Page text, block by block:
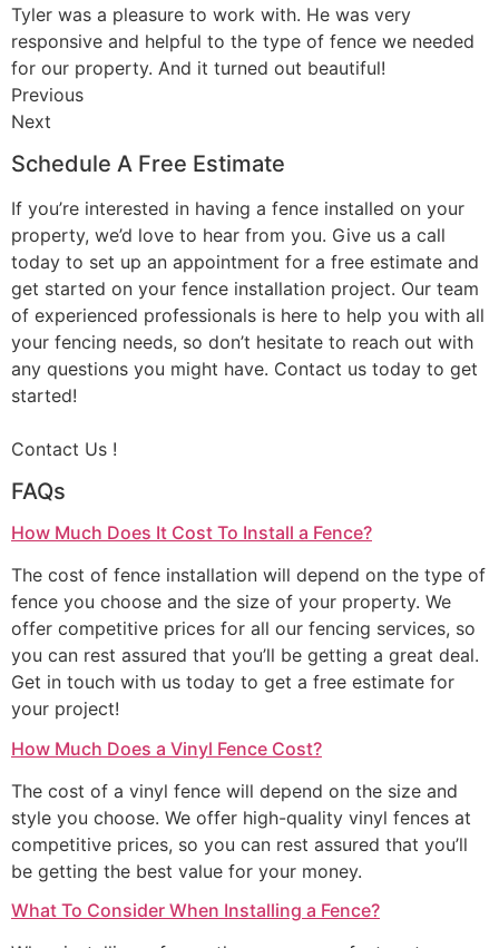
Tyler was a pleasure to work with. He was very
responsive and helpful to the type of fence we needed
for our property. And it turned out beautiful!
Previous
Next
Schedule A Free Estimate
If you’re interested in having a fence installed on your
property, we’d love to hear from you. Give us a call
today to set up an appointment for a free estimate and
get started on your fence installation project. Our team
of experienced professionals is here to help you with all
your fencing needs, so don’t hesitate to reach out with
any questions you might have. Contact us today to get
started!
Contact Us !
FAQs
How Much Does It Cost To Install a Fence?
The cost of fence installation will depend on the type of
fence you choose and the size of your property. We
offer competitive prices for all our fencing services, so
you can rest assured that you’ll be getting a great deal.
Get in touch with us today to get a free estimate for
your project!
How Much Does a Vinyl Fence Cost?
The cost of a vinyl fence will depend on the size and
style you choose. We offer high-quality vinyl fences at
competitive prices, so you can rest assured that you’ll
be getting the best value for your money.
What To Consider When Installing a Fence?